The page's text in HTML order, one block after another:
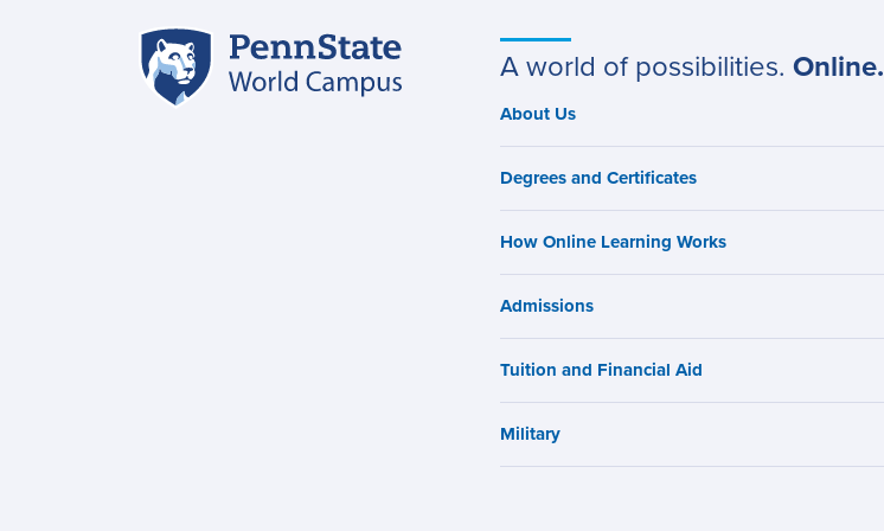
Site
navigation
A world of possibilities.Online.
Main
navigation
About Us
Degrees and Certificates
How Online Learning Works
Admissions
Tuition and Financial Aid
Military